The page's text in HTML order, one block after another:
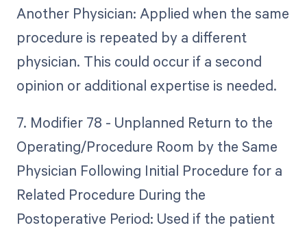
Another Physician: Applied when the same
procedure is repeated by a different
physician. This could occur if a second
opinion or additional expertise is needed.
7. Modifier 78 - Unplanned Return to the
Operating/Procedure Room by the Same
Physician Following Initial Procedure for a
Related Procedure During the
Postoperative Period: Used if the patient